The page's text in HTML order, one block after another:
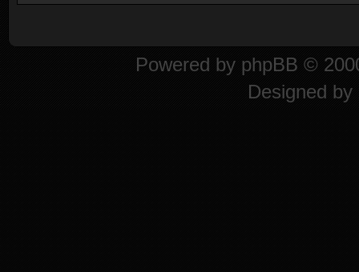
Powered by phpBB ©
Designed by